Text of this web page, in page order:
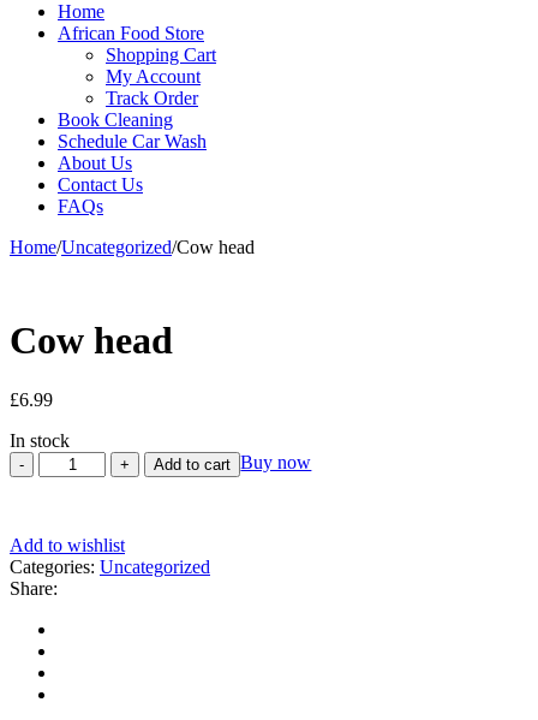
Home
African Food Store
Shopping Cart
My Account
Track Order
Book Cleaning
Schedule Car Wash
About Us
Contact Us
FAQs
Home/Uncategorized/Cow head
Cow head
£6.99
In stock
Add to cart Buy now
Add to wishlist
Categories: Uncategorized
Share: